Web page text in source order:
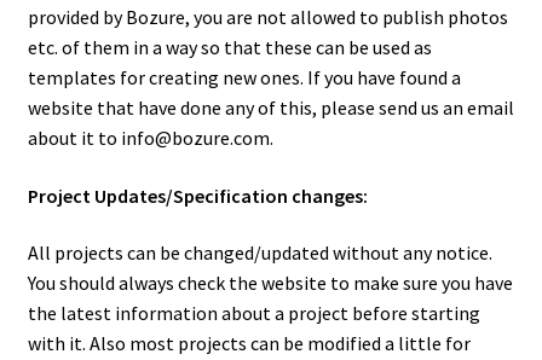
Products
About Bozure
provided by Bozure, you are not allowed to publish photos
etc. of them in a way so that these can be used as
templates for creating new ones. If you have found a
website that have done any of this, please send us an email
about it to info@bozure.com.
Project Updates/Specification changes:
All projects can be changed/updated without any notice.
You should always check the website to make sure you have
the latest information about a project before starting
with it. Also most projects can be modified a little for